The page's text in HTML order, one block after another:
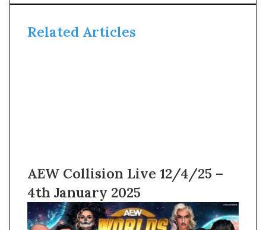
Related Articles
AEW Collision Live 12/4/25 –
4th January 2025